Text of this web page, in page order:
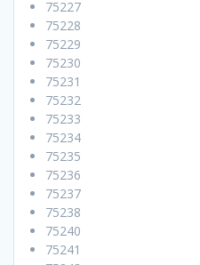
75227
75228
75229
75230
75231
75232
75233
75234
75235
75236
75237
75238
75240
75241